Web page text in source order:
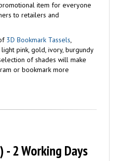
item for everyone
to retailers and
3D Bookmark Tassels,
pink, gold, ivory, burgundy
of shades will make
or bookmark more
2 Working Days